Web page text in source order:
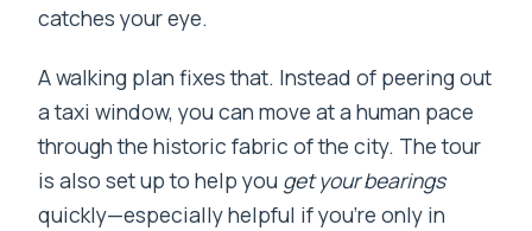
catches your eye.
A walking plan fixes that. Instead of peering out
a taxi window, you can move at a human pace
through the historic fabric of the city. The tour
is also set up to help you get your bearings
quickly—especially helpful if you’re only in